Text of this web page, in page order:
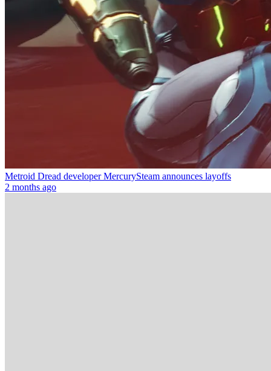
Metroid Dread developer MercurySteam announces layoffs
2 months ago